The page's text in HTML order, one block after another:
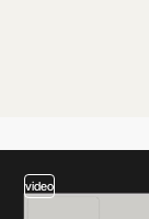
video